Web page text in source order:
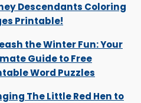
Descendants Coloring
Printable!
the Winter Fun: Your
Guide to Free
Word Puzzles
The Little Red Hen to